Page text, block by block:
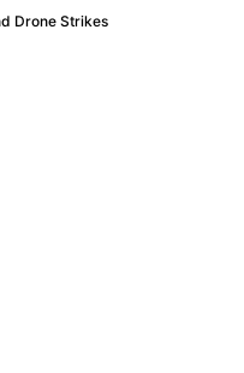
Drone Strikes